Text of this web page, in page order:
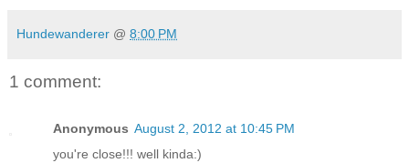
Hundewanderer @ 8:00 PM
1 comment:
Anonymous August 2, 2012 at 10:45 PM
you're close!!! well kinda:)